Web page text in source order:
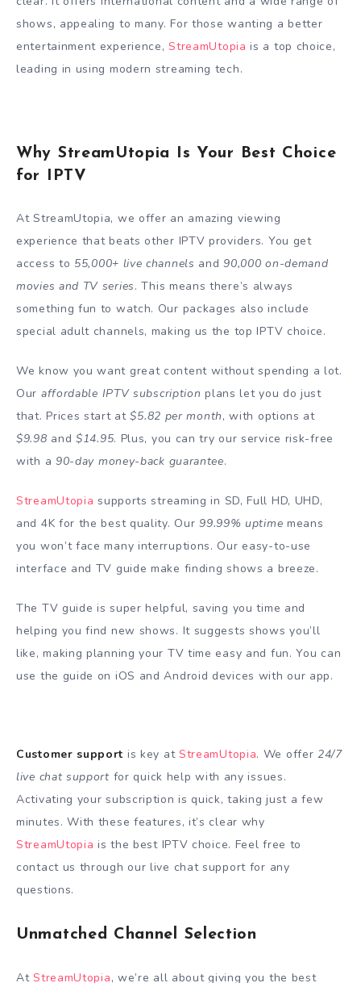
shows, appealing to many. For those wanting a better
entertainment experience,StreamUtopia is a top choice,
leading in using modern streaming tech.
Why StreamUtopia Is Your Best Choice
for IPTV
At StreamUtopia, we offer an amazing viewing
experience that beats other IPTV providers. You get
access to 55,000+ live channels and90,000 on-demand
movies and TV series. This means there’s always
something fun to watch. Our packages also include
special adult channels, making us the top IPTV choice.
We know you want great content without spending a lot.
Our affordable IPTV subscription plans let you do just
that. Prices start at$5.82 per month, with options at
$9.98 and $14.95. Plus, you can try our service risk-free
with a 90-day money-back guarantee.
StreamUtopia supports streaming in SD, Full HD, UHD,
and 4K for the best quality. Our99.99% uptime means
you won’t face many interruptions. Our easy-to-use
interface and TV guide make finding shows a breeze.
The TV guide is super helpful, saving you time and
helping you find new shows. It suggests shows you’ll
like, making planning your TV time easy and fun. You can
use the guide on iOS and Android devices with our app.
Customer support is key at StreamUtopia. We offer 24/7
live chat support for quick help with any issues.
Activating your subscription is quick, taking just a few
minutes. With these features, it’s clear why
StreamUtopia is the best IPTV choice. Feel free to
contact us through our live chat support for any
questions.
Unmatched Channel Selection
AtStreamUtopia, we’re all about giving you the best